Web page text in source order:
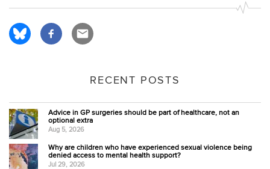
RECENT POSTS
Advice in GP surgeries should be part of healthcare, not an
optional extra
Aug 5, 2026
Why are children who have experienced sexual violence being
denied access to mental health support?
Jul 29, 2026